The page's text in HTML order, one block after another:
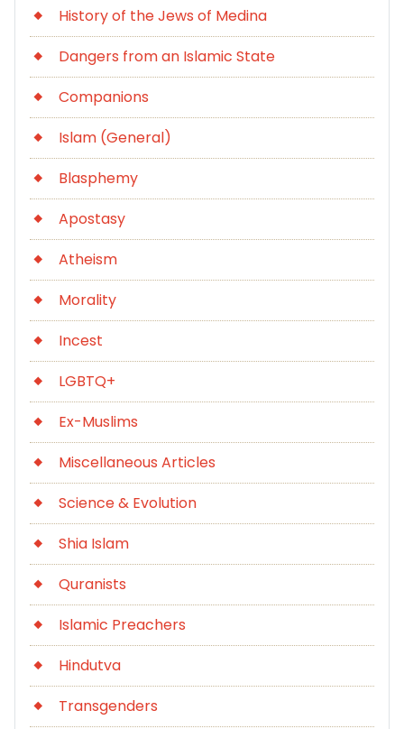
History of the Jews of Medina
Dangers from an Islamic State
Companions
Islam (General)
Blasphemy
Apostasy
Atheism
Morality
Incest
LGBTQ+
Ex-Muslims
Miscellaneous Articles
Science & Evolution
Shia Islam
Quranists
Islamic Preachers
Hindutva
Transgenders